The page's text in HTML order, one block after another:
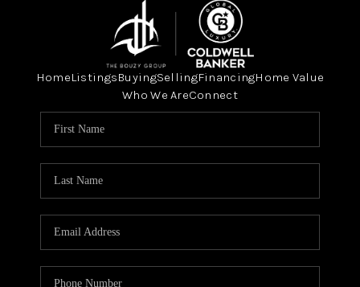
HomeListingsBuyingSellingFinancingHome Value
Who We AreConnect